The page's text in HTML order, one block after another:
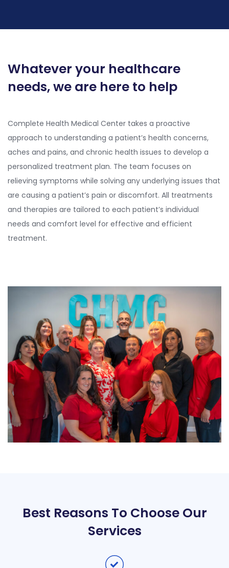
Whatever your healthcare
needs, we are here to help
Complete Health Medical Center takes a proactive
approach to understanding a patient’s health concerns,
aches and pains, and chronic health issues to develop a
personalized treatment plan. The team focuses on
relieving symptoms while solving any underlying issues that
are causing a patient’s pain or discomfort. All treatments
and therapies are tailored to each patient’s individual
needs and comfort level for effective and efficient
treatment.
Best Reasons To Choose Our
Services